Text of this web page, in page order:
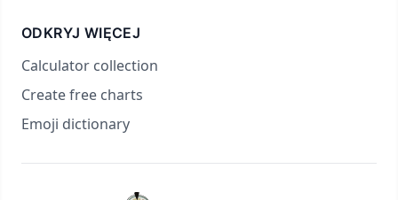
ODKRYJ WIĘCEJ
Calculator collection
Create free charts
Emoji dictionary